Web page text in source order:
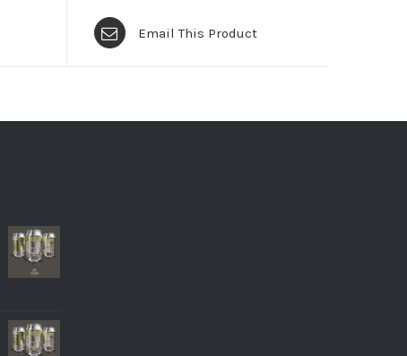
Email This Product